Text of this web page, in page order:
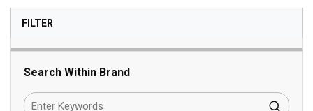
FILTERSKIP TO RESULTS
Search Within Brand